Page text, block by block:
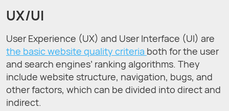
UX/UI
User Experience (UX) and User Interface (UI) are
the basic website quality criteria both for the user
and search engines’ ranking algorithms. They
include website structure, navigation, bugs, and
other factors, which can be divided into direct and
indirect.